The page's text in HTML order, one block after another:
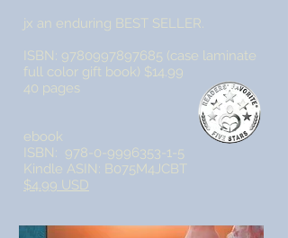
jx an enduring BEST SELLER.
ISBN: 9780997897685 (case laminate
full color gift book) $14.99
40 pages
ebook
ISBN: 978-0-9996353-1-5
Kindle ASIN: B075M4JCBT
$4.99 USD